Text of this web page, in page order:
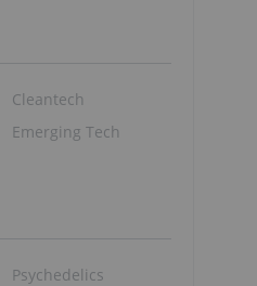
Cleantech
Emerging Tech
Psychedelics